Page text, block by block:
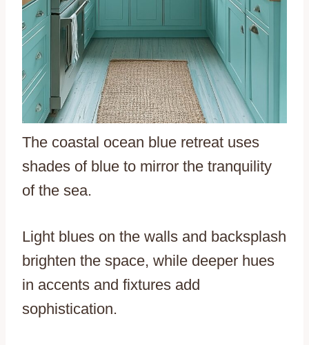
The coastal ocean blue retreat uses
shades of blue to mirror the tranquility
of the sea.
Light blues on the walls and backsplash
brighten the space, while deeper hues
in accents and fixtures add
sophistication.